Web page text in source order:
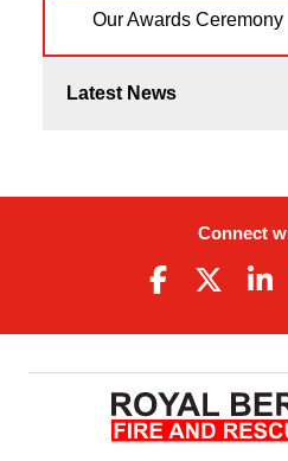
Our Awards Ceremony
Latest News
Connect